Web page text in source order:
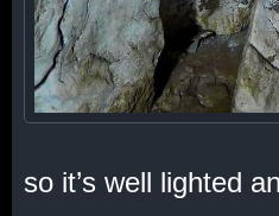
so it’s well lighted